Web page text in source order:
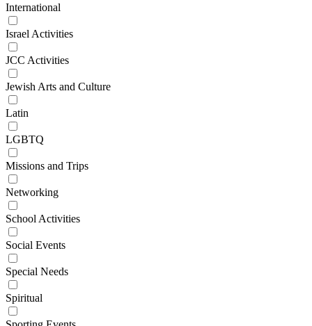
International
Israel Activities
JCC Activities
Jewish Arts and Culture
Latin
LGBTQ
Missions and Trips
Networking
School Activities
Social Events
Special Needs
Spiritual